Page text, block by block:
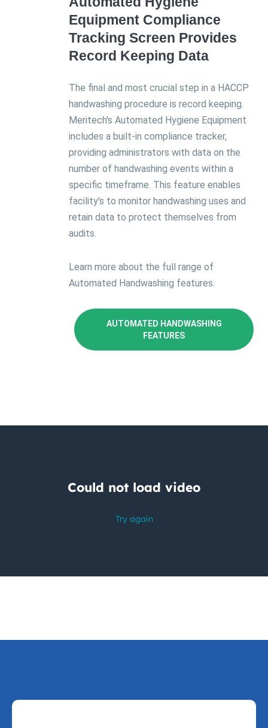
Equipment Compliance
Tracking Screen Provides
Record Keeping Data
The final and most crucial step in a HACCP
handwashing procedure is record keeping.
Meritech's Automated Hygiene Equipment
includes a built-in compliance tracker,
providing administrators with data on the
number of handwashing events within a
specific timeframe. This feature enables
facility's to monitor handwashing uses and
retain data to protect themselves from
audits.
Learn more about the full range of
Automated Handwashing features.
AUTOMATED HANDWASHING
FEATURES